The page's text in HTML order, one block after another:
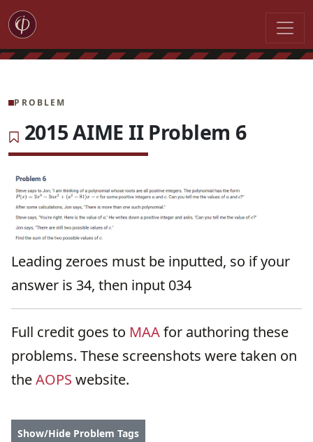
PROBLEM
2015 AIME II Problem 6
Leading zeroes must be inputted, so if your
answer is 34, then input 034
Full credit goes to MAAfor authoring these
problems. These screenshots were taken on
theAOPS website.
Show/Hide Problem Tags